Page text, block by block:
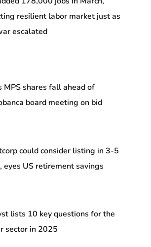
resilient labor market just as
escalated
MPS shares fall ahead of
board meeting on bid
could consider listing in 3-5
eyes US retirement savings
lists 10 key questions for the
sector in 2025